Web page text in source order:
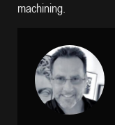
machining.